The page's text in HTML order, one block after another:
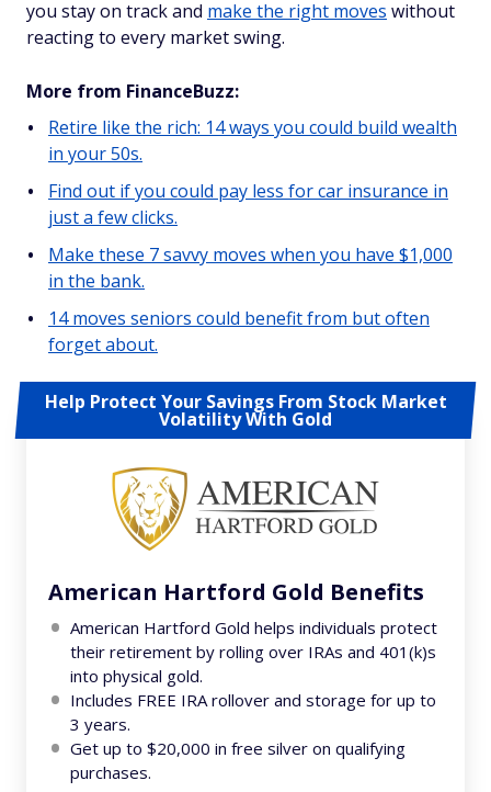
you stay on track and make the right moves without
reacting to every market swing.
More from FinanceBuzz:
Retire like the rich: 14 ways you could build wealth
in your 50s.
Find out if you could pay less for car insurance in
just a few clicks.
Make these 7 savvy moves when you have $1,000
in the bank.
14 moves seniors could benefit from but often
forget about.
Help Protect Your Savings From Stock Market
Volatility With Gold
American Hartford Gold Benefits
American Hartford Gold helps individuals protect
their retirement by rolling over IRAs and 401(k)s
into physical gold.
Includes FREE IRA rollover and storage for up to
3 years.
Get up to $20,000 in free silver on qualifying
purchases.